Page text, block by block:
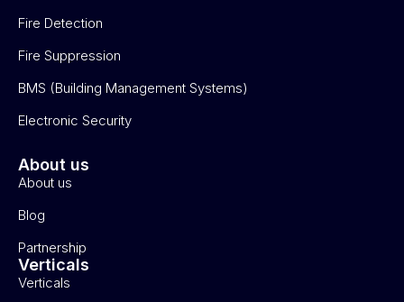
Fire Detection
Fire Suppression
BMS (Building Management Systems)
Electronic Security
About us
About us
Blog
Partnership
Verticals
Verticals